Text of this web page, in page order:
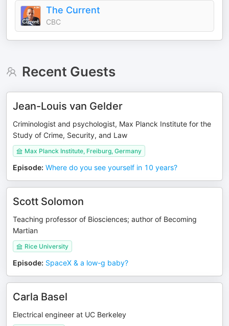
The Current
CBC
Recent Guests
Jean-Louis van Gelder
Criminologist and psychologist, Max Planck Institute for the
Study of Crime, Security, and Law
Max Planck Institute, Freiburg, Germany
Episode: Where do you see yourself in 10 years?
Scott Solomon
Teaching professor of Biosciences; author of Becoming
Martian
Rice University
Episode: SpaceX & a low-g baby?
Carla Basel
Electrical engineer at UC Berkeley